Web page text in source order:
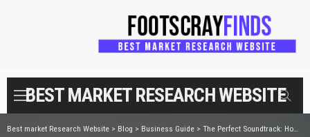
BEST MARKET RESEARCH WEBSITE
Best market Research Website > Blog > Business Guide > The Perfect Soundtrack: How Hey Jack Australia Makes Your Wedding Better with Live Music